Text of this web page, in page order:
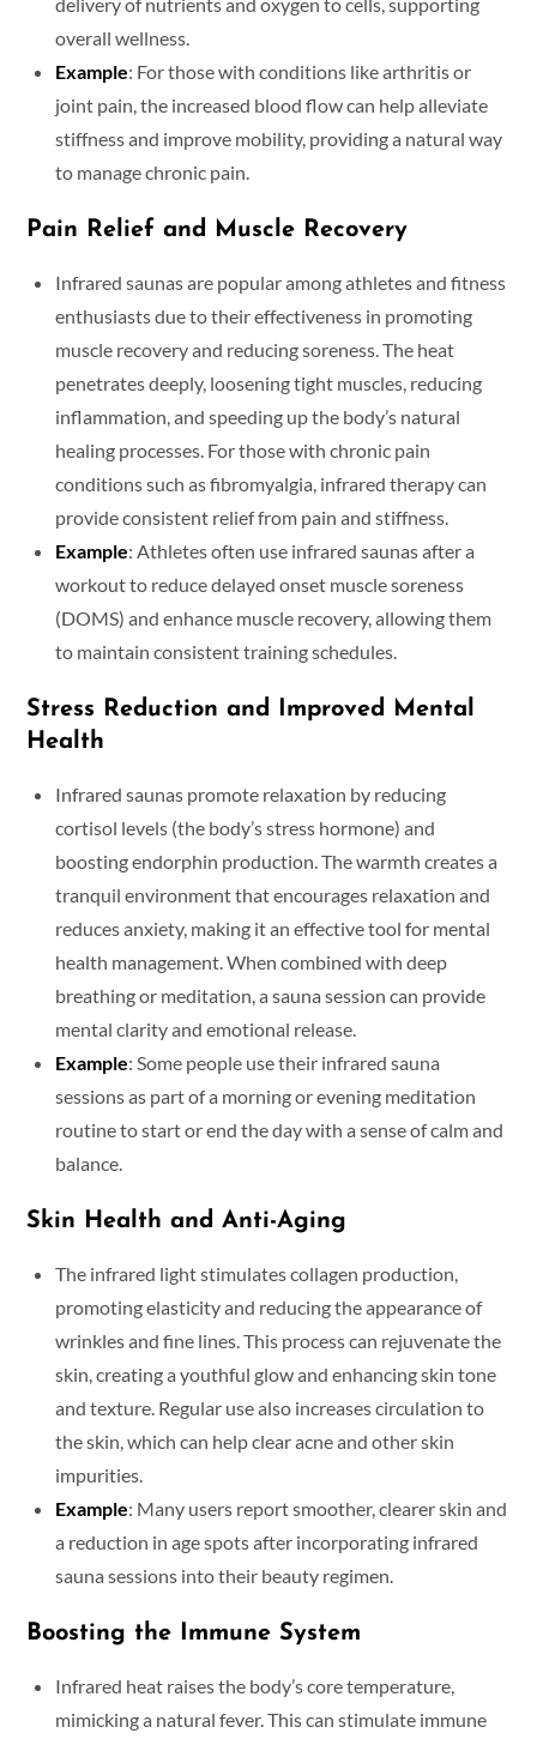
overall wellness.
Example: For those with conditions like arthritis or
joint pain, the increased blood flow can help alleviate
stiffness and improve mobility, providing a natural way
to manage chronic pain.
Pain Relief and Muscle Recovery
Infrared saunas are popular among athletes and fitness
enthusiasts due to their effectiveness in promoting
muscle recovery and reducing soreness. The heat
penetrates deeply, loosening tight muscles, reducing
inflammation, and speeding up the body’s natural
healing processes. For those with chronic pain
conditions such as fibromyalgia, infrared therapy can
provide consistent relief from pain and stiffness.
Example: Athletes often use infrared saunas after a
workout to reduce delayed onset muscle soreness
(DOMS) and enhance muscle recovery, allowing them
to maintain consistent training schedules.
Stress Reduction and Improved Mental
Health
Infrared saunas promote relaxation by reducing
cortisol levels (the body’s stress hormone) and
boosting endorphin production. The warmth creates a
tranquil environment that encourages relaxation and
reduces anxiety, making it an effective tool for mental
health management. When combined with deep
breathing or meditation, a sauna session can provide
mental clarity and emotional release.
Example: Some people use their infrared sauna
sessions as part of a morning or evening meditation
routine to start or end the day with a sense of calm and
balance.
Skin Health and Anti-Aging
The infrared light stimulates collagen production,
promoting elasticity and reducing the appearance of
wrinkles and fine lines. This process can rejuvenate the
skin, creating a youthful glow and enhancing skin tone
and texture. Regular use also increases circulation to
the skin, which can help clear acne and other skin
impurities.
Example: Many users report smoother, clearer skin and
a reduction in age spots after incorporating infrared
sauna sessions into their beauty regimen.
Boosting the Immune System
Infrared heat raises the body’s core temperature,
mimicking a natural fever. This can stimulate immune